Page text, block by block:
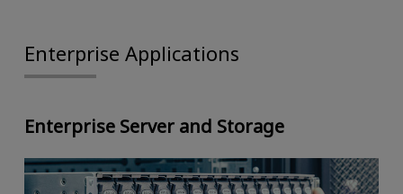
Enterprise Applications
Enterprise Server and Storage